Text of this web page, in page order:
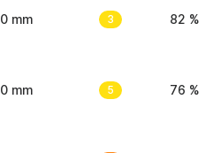
0 mm 3 82 %
0 mm 5 76 %